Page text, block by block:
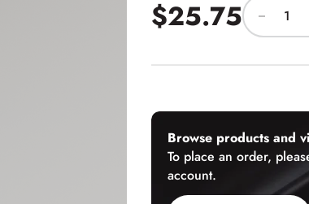
Aluminum Doors
$25.75
Browse products and
To place an order,
account.